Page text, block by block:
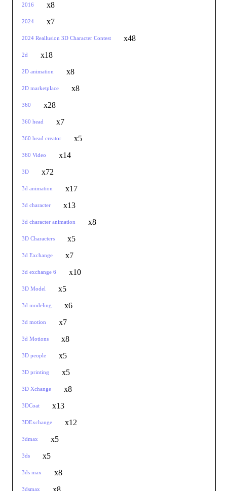
2016 x8
2024 x7
2024 Reallusion 3D Character Contest x48
2d x18
2D animation x8
2D marketplace x8
360 x28
360 head x7
360 head creator x5
360 Video x14
3D x72
3d animation x17
3d character x13
3d character animation x8
3D Characters x5
3d Exchange x7
3d exchange 6 x10
3D Model x5
3d modeling x6
3d motion x7
3d Motions x8
3D people x5
3D printing x5
3D Xchange x8
3DCoat x13
3DExchange x12
3dmax x5
3ds x5
3ds max x8
3dsmax x8